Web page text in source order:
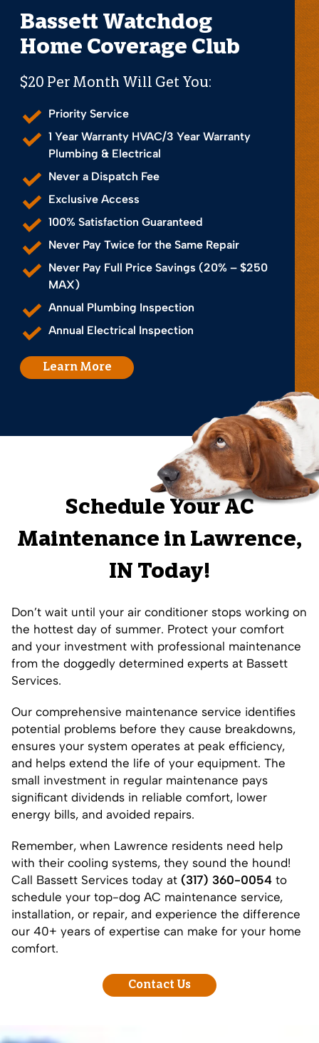
Bassett Watchdog
Home Coverage Club
$20 Per Month Will Get You:
Priority Service
1 Year Warranty HVAC/3 Year Warranty
Plumbing & Electrical
Never a Dispatch Fee
Exclusive Access
100% Satisfaction Guaranteed
Never Pay Twice for the Same Repair
Never Pay Full Price Savings (20% – $250
MAX)
Annual Plumbing Inspection
Annual Electrical Inspection
Learn More
Schedule Your AC
Maintenance in Lawrence,
IN Today!
Don’t wait until your air conditioner stops working on
the hottest day of summer. Protect your comfort
and your investment with professional maintenance
from the doggedly determined experts at Bassett
Services.
Our comprehensive maintenance service identifies
potential problems before they cause breakdowns,
ensures your system operates at peak efficiency,
and helps extend the life of your equipment. The
small investment in regular maintenance pays
significant dividends in reliable comfort, lower
energy bills, and avoided repairs.
Remember, when Lawrence residents need help
with their cooling systems, they sound the hound!
Call Bassett Services today at (317) 360-0054 to
schedule your top-dog AC maintenance service,
installation, or repair, and experience the difference
our 40+ years of expertise can make for your home
comfort.
Contact Us